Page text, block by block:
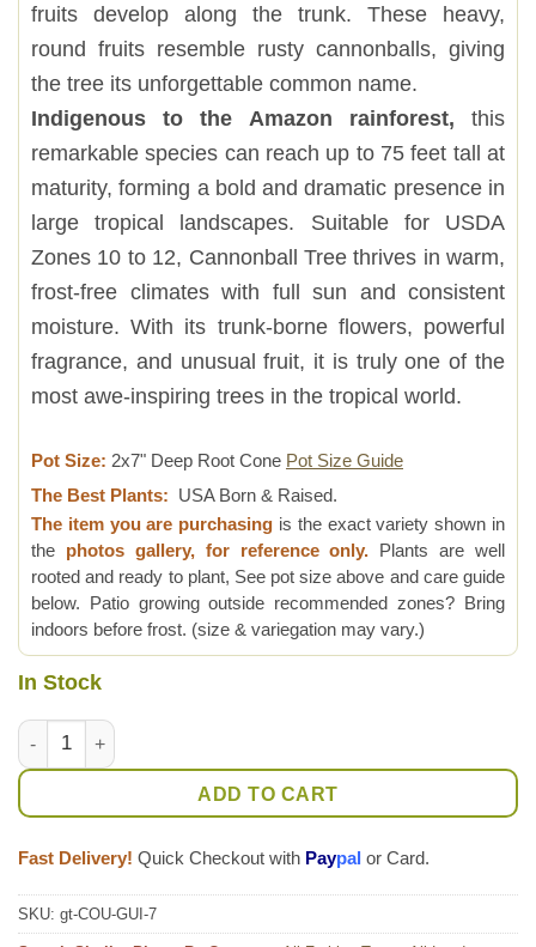
fruits develop along the trunk. These heavy,
round fruits resemble rusty cannonballs, giving
the tree its unforgettable common name.
Indigenous to the Amazon rainforest, this
remarkable species can reach up to 75 feet tall at
maturity, forming a bold and dramatic presence in
large tropical landscapes. Suitable for USDA
Zones 10 to 12, Cannonball Tree thrives in warm,
frost-free climates with full sun and consistent
moisture. With its trunk-borne flowers, powerful
fragrance, and unusual fruit, it is truly one of the
most awe-inspiring trees in the tropical world.
Pot Size: 2x7" Deep Root Cone Pot Size Guide
The Best Plants: USA Born & Raised.
The item you are purchasing is the exact variety shown in
the photos gallery, for reference only. Plants are well
rooted and ready to plant, See pot size above and care guide
below. Patio growing outside recommended zones? Bring
indoors before frost. (size & variegation may vary.)
In Stock
Lg. Cannonball Tree (couroupita guianensis) quantity
ADD TO CART
Fast Delivery! Quick Checkout with Paypal or Card.
SKU: gt-COU-GUI-7